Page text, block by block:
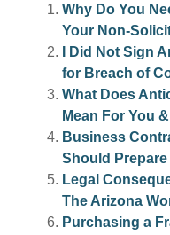
Why Do You
Your Non-
I Did Not Sign
for Breach of
What Does
Mean For You
Business
Should
Legal
The Arizona
Purchasing a